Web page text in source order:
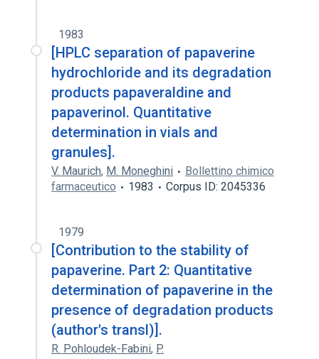
1983
[HPLC separation of papaverine
hydrochloride and its degradation
products papaveraldine and
papaverinol. Quantitative
determination in vials and
granules].
V. Maurich, M. Moneghini
Bollettino chimico
farmaceutico
1983 Corpus ID: 2045336
1979
[Contribution to the stability of
papaverine. Part 2: Quantitative
determination of papaverine in the
presence of degradation products
(author's transl)].
R. Pohloudek-Fabini, P.